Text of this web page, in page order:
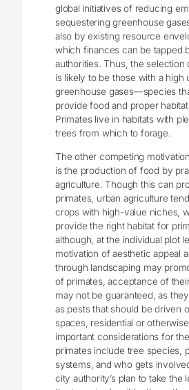
global initiatives of reducing
sequestering greenhouse
also by existing resource
which finances can be tapped
authorities. Thus, the selection
is likely to be those with a high
greenhouse gases—species
provide food and proper
Primates live in habitats with
trees from which to forage.
The other competing
is the production of food by
agriculture. Though this can
primates, urban agriculture
crops with high-value niches,
provide the right habitat for
although, at the individual plot
motivation of aesthetic appeal
through landscaping may
of primates, acceptance of
may not be guaranteed, as
as pests that should be driven
spaces, residential or
important considerations for
primates include tree species,
systems, and who gets
city authority’s plan to take the